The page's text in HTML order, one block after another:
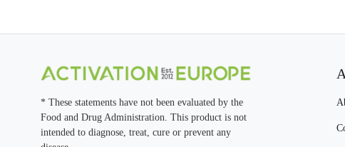
* These statements have not been evaluated by the
Food and Drug Administration. This product is not
intended to diagnose, treat, cure or prevent any